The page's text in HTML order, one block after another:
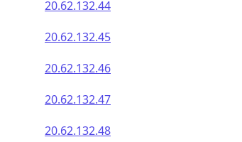
20.62.132.44
20.62.132.45
20.62.132.46
20.62.132.47
20.62.132.48